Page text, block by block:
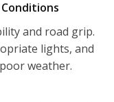
and road grip.
lights, and
weather.